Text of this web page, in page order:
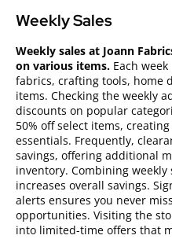
Weekly Sales
Weekly sales at Joann
on various items. Each
fabrics, crafting tools, home
items. Checking the weekly
discounts on popular
50% off select items,
essentials. Frequently,
savings, offering additional
inventory. Combining
increases overall savings.
alerts ensures you never
opportunities. Visiting the
into limited-time offers that